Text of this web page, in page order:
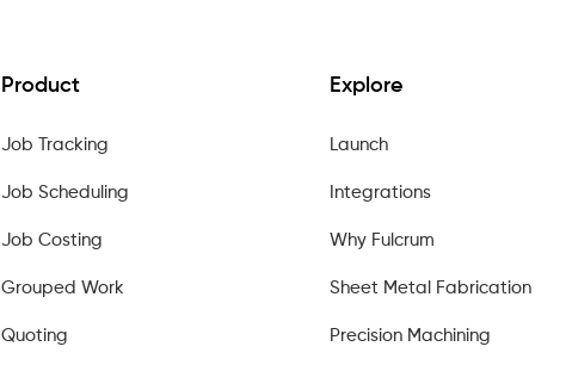
Product
Job Tracking
Job Scheduling
Job Costing
Grouped Work
Quoting
Explore
Launch
Integrations
Why Fulcrum
Sheet Metal Fabrication
Precision Machining